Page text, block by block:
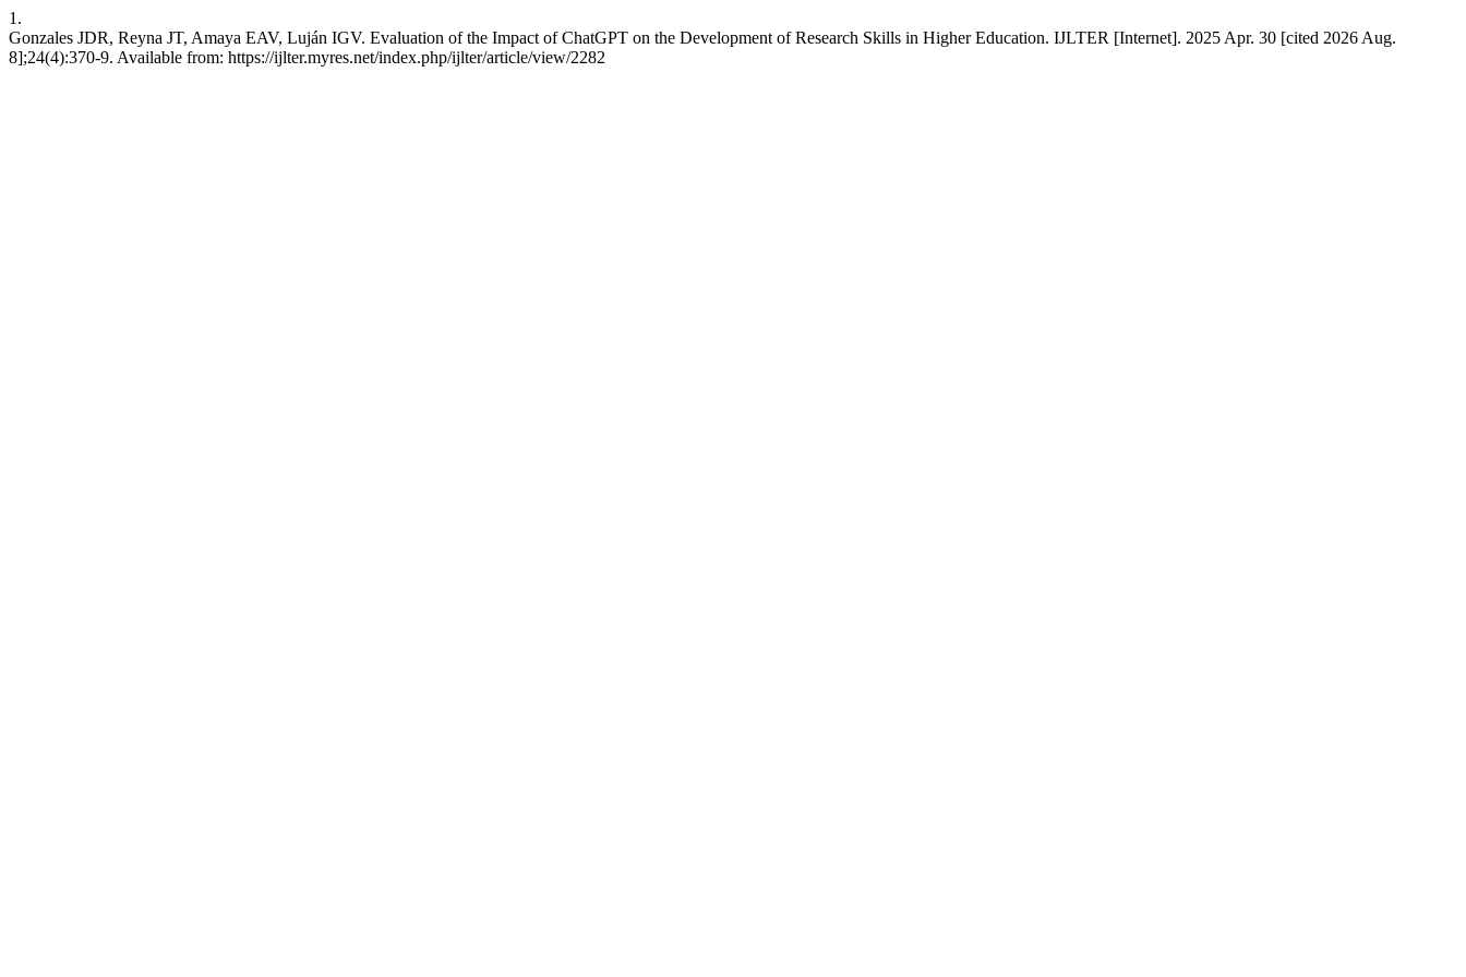
1.
Gonzales JDR, Reyna JT, Amaya EAV, Luján IGV. Evaluation of the Impact of ChatGPT on the Development of Research Skills in Higher Education. IJLTER [Internet]. 2025 Apr. 30 [cited 2026 Aug.
8];24(4):370-9. Available from: https://ijlter.myres.net/index.php/ijlter/article/view/2282